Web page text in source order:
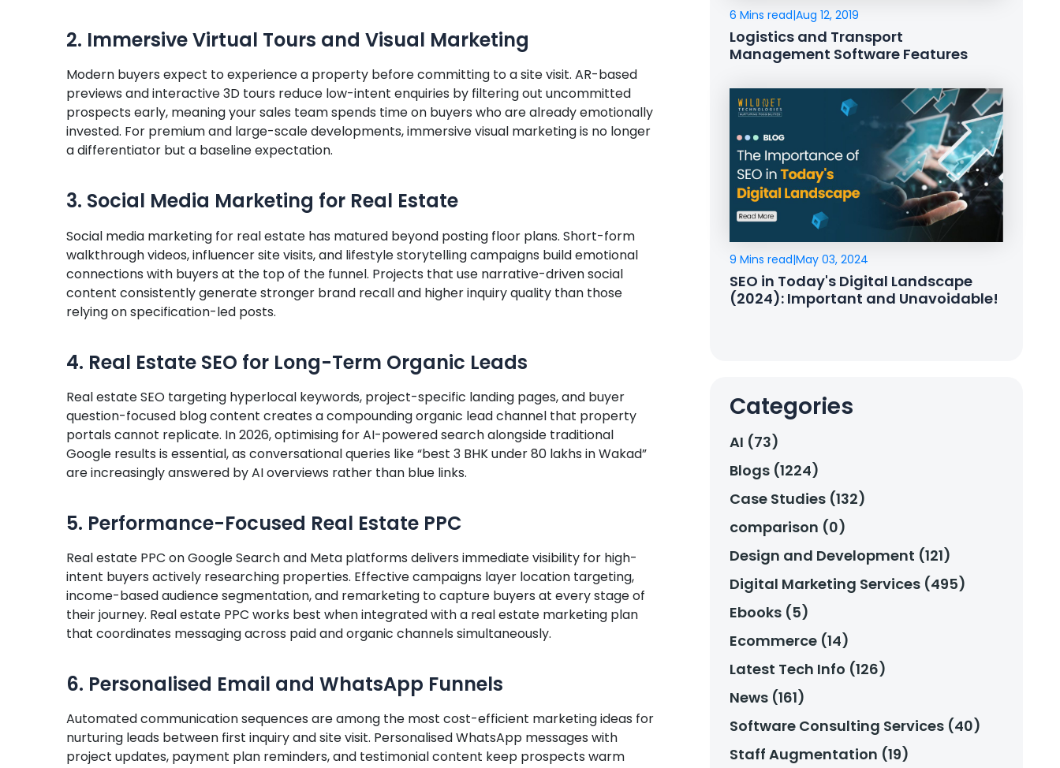
2. Immersive Virtual Tours and Visual Marketing
Modern buyers expect to experience a property before committing to a site visit. AR-based
previews and interactive 3D tours reduce low-intent enquiries by filtering out uncommitted
prospects early, meaning your sales team spends time on buyers who are already emotionally
invested. For premium and large-scale developments, immersive visual marketing is no longer
a differentiator but a baseline expectation.
3. Social Media Marketing for Real Estate
Social media marketing for real estate has matured beyond posting floor plans. Short-form
walkthrough videos, influencer site visits, and lifestyle storytelling campaigns build emotional
connections with buyers at the top of the funnel. Projects that use narrative-driven social
content consistently generate stronger brand recall and higher inquiry quality than those
relying on specification-led posts.
4. Real Estate SEO for Long-Term Organic Leads
Real estate SEO targeting hyperlocal keywords, project-specific landing pages, and buyer
question-focused blog content creates a compounding organic lead channel that property
portals cannot replicate. In 2026, optimising for AI-powered search alongside traditional
Google results is essential, as conversational queries like “best 3 BHK under 80 lakhs in Wakad”
are increasingly answered by AI overviews rather than blue links.
5. Performance-Focused Real Estate PPC
Real estate PPC on Google Search and Meta platforms delivers immediate visibility for high-
intent buyers actively researching properties. Effective campaigns layer location targeting,
income-based audience segmentation, and remarketing to capture buyers at every stage of
their journey. Real estate PPC works best when integrated with a real estate marketing plan
that coordinates messaging across paid and organic channels simultaneously.
6. Personalised Email and WhatsApp Funnels
Automated communication sequences are among the most cost-efficient marketing ideas for
nurturing leads between first inquiry and site visit. Personalised WhatsApp messages with
project updates, payment plan reminders, and testimonial content keep prospects warm
6 Mins read|Aug 12, 2019
Logistics and Transport
Management Software Features
9 Mins read|May 03, 2024
SEO in Today's Digital Landscape
(2024): Important and Unavoidable!
Categories
AI (73)
Blogs (1224)
Case Studies (132)
comparison (0)
Design and Development (121)
Digital Marketing Services (495)
Ebooks (5)
Ecommerce (14)
Latest Tech Info (126)
News (161)
Software Consulting Services (40)
Staff Augmentation (19)